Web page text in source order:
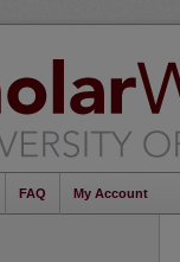
FAQ My Account